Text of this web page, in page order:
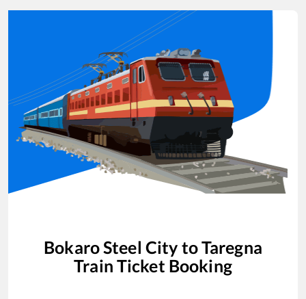
Bokaro Steel City toTaregna
Train Ticket Booking